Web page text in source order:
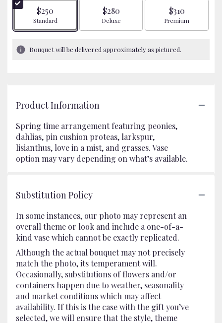
$250
Arrangement size
Standard
$280
Arrangement size
Deluxe
$310
Arrangement size
Premium
Bouquet will be delivered approximately as pictured.
Product Information
Spring time arrangement featuring peonies,
dahlias, pin cushion proteas, larkspur,
lisianthus, love in a mist, and grasses. Vase
option may vary depending on what’s available.
Substitution Policy
In some instances, our photo may represent an
overall theme or look and include a one-of-a-
kind vase which cannot be exactly replicated.
Although the actual bouquet may not precisely
match the photo, its temperament will.
Occasionally, substitutions of flowers and/or
containers happen due to weather, seasonality
and market conditions which may affect
availability. If this is the case with the gift you’ve
selected, we will ensure that the style, theme